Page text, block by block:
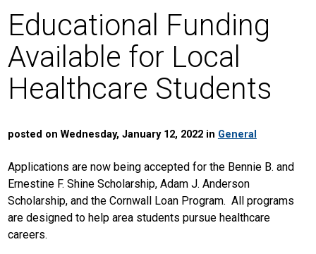
Educational Funding
Available for Local
Healthcare Students
posted on Wednesday, January 12, 2022 in General
Applications are now being accepted for the Bennie B. and
Ernestine F. Shine Scholarship, Adam J. Anderson
Scholarship, and the Cornwall Loan Program. All programs
are designed to help area students pursue healthcare
careers.